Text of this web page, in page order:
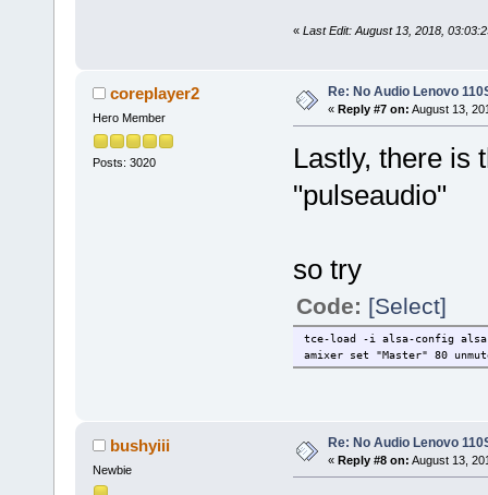
« Last Edit: August 13, 2018,
coreplayer2
Hero Member
Posts: 3020
Re: No Audio Lenovo
« Reply #7 on: August 13,
Lastly, there is
"pulseaudio"
so try
Code: [Select]
tce-load -i alsa-config alsa
amixer set "Master" 80
bushyiii
Newbie
Re: No Audio Lenovo
« Reply #8 on: August 13,